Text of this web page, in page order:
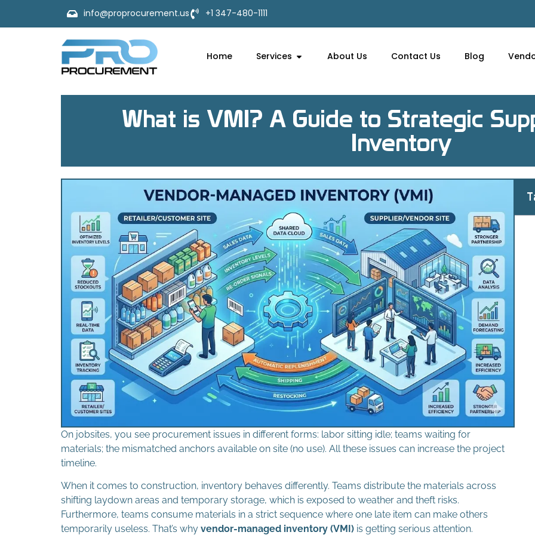
info@proprocurement.us +1 347-480-1111
Home Services About Us Contact Us Blog
What is VMI? A Guide to Strategic
Inventory
On jobsites, you see procurement issues in different forms: labor sitting idle; teams waiting for
materials; the mismatched anchors available on site (no use). All these issues can increase the project
timeline.
When it comes to construction, inventory behaves differently. Teams distribute the materials across
shifting laydown areas and temporary storage, which is exposed to weather and theft risks.
Furthermore, teams consume materials in a strict sequence where one late item can make others
temporarily useless. That’s why vendor-managed inventory (VMI) is getting serious attention.